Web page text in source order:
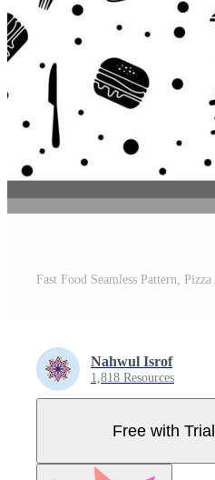
Nahwul Isrof
1,818 Resources
Free with Trial